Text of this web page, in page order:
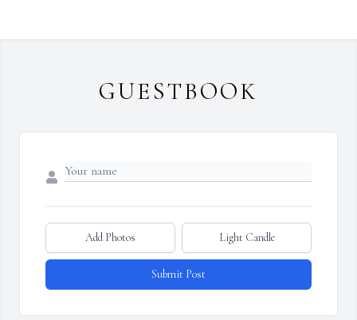
GUESTBOOK
Add Photos Light Candle
Submit Post